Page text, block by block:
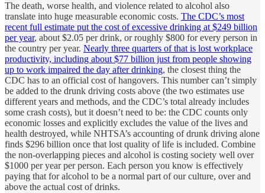
The death, worse health, and violence related to alcohol also
translate into huge measurable economic costs. The CDC’s most
recent full estimate put the cost of excessive drinking at $249 billion
per year, about $2.05 per drink, or roughly $800 for every person in
the country per year. Nearly three quarters of that is lost workplace
productivity, including about $77 billion just from people showing
up to work impaired the day after drinking, the closest thing the
CDC has to an official cost of hangovers. This number can’t simply
be added to the drunk driving costs above (the two estimates use
different years and methods, and the CDC’s total already includes
some crash costs), but it doesn’t need to be: the CDC counts only
economic losses and explicitly excludes the value of the lives and
health destroyed, while NHTSA’s accounting of drunk driving alone
finds $296 billion once that lost quality of life is included. Combine
the non-overlapping pieces and alcohol is costing society well over
$1000 per year per person. Each person you know is effectively
paying that for alcohol to be a normal part of our culture, over and
above the actual cost of drinks.